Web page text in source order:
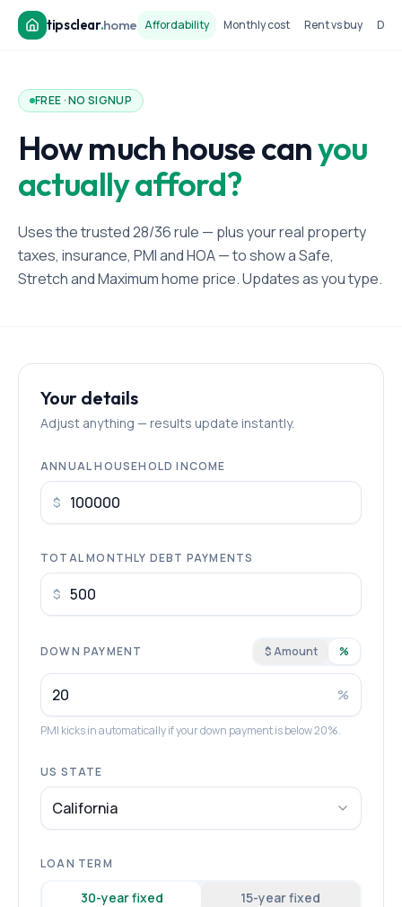
tipsclear.home Affordability Monthly cost Rent vs buy
FREE · NO SIGNUP
How much house canyou
actually afford?
Uses the trusted 28/36 rule — plus your real property
taxes, insurance, PMI and HOA — to show a Safe,
Stretch and Maximum home price. Updates as you type.
Your details
Adjust anything — results update instantly.
ANNUAL HOUSEHOLD INCOME
$
TOTAL MONTHLY DEBT PAYMENTS
$
DOWN PAYMENT $ Amount %
%
PMI kicks in automatically if your down payment is below 20%.
US STATE
California
LOAN TERM
30-year fixed 15-year fixed